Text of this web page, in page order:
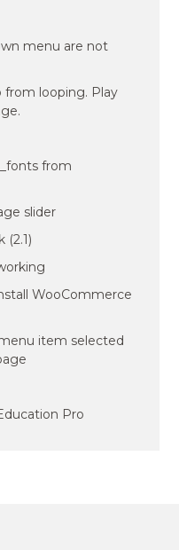
menu are not
from looping. Play
from
slider
(2.1)
WooCommerce
item selected
Pro